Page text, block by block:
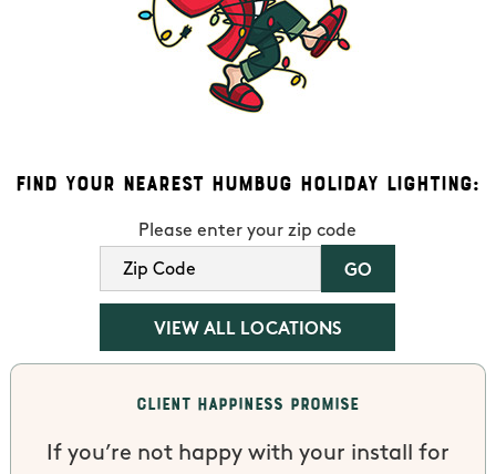
Find Your Nearest Humbug Holiday Lighting:
Please enter your zip code
VIEW ALL LOCATIONS
Client Happiness Promise
If you’re not happy with your install for